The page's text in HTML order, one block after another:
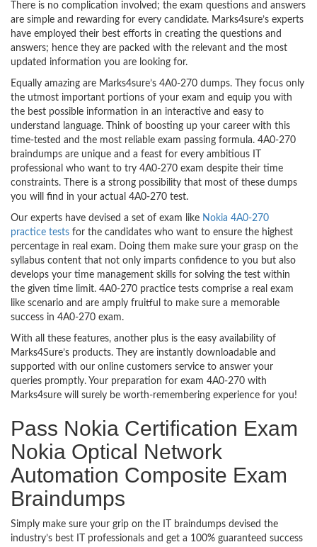
There is no complication involved; the exam questions and answers
are simple and rewarding for every candidate. Marks4sure’s experts
have employed their best efforts in creating the questions and
answers; hence they are packed with the relevant and the most
updated information you are looking for.
Equally amazing are Marks4sure’s 4A0-270 dumps. They focus only
the utmost important portions of your exam and equip you with
the best possible information in an interactive and easy to
understand language. Think of boosting up your career with this
time-tested and the most reliable exam passing formula. 4A0-270
braindumps are unique and a feast for every ambitious IT
professional who want to try 4A0-270 exam despite their time
constraints. There is a strong possibility that most of these dumps
you will find in your actual 4A0-270 test.
Our experts have devised a set of exam like Nokia 4A0-270
practice tests for the candidates who want to ensure the highest
percentage in real exam. Doing them make sure your grasp on the
syllabus content that not only imparts confidence to you but also
develops your time management skills for solving the test within
the given time limit. 4A0-270 practice tests comprise a real exam
like scenario and are amply fruitful to make sure a memorable
success in 4A0-270 exam.
With all these features, another plus is the easy availability of
Marks4Sure’s products. They are instantly downloadable and
supported with our online customers service to answer your
queries promptly. Your preparation for exam 4A0-270 with
Marks4sure will surely be worth-remembering experience for you!
Pass Nokia Certification Exam
Nokia Optical Network
Automation Composite Exam
Braindumps
Simply make sure your grip on the IT braindumps devised the
industry’s best IT professionals and get a 100% guaranteed success